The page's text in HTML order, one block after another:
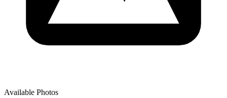
Available Photos